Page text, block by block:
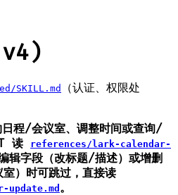
SKILL.md
（认证、权限处
程/会议室、调整时间或查询/
读
references/lark-calendar-
辑字段（改标题/描述）或增删
）时可跳过，直接读
。